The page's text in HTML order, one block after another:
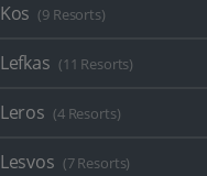
Kos (9 Resorts)
Lefkas (11 Resorts)
Leros (4 Resorts)
Lesvos (7 Resorts)